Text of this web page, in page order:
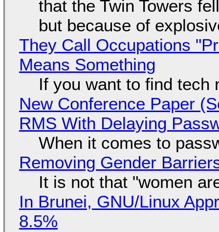
that the Twin Towers
but because of
They Call Occupations
Means Something
If you want to find tech
New Conference Paper
RMS With Delaying
When it comes to
Removing Gender
It is not that "women
In Brunei, GNU/Linux
8.5%